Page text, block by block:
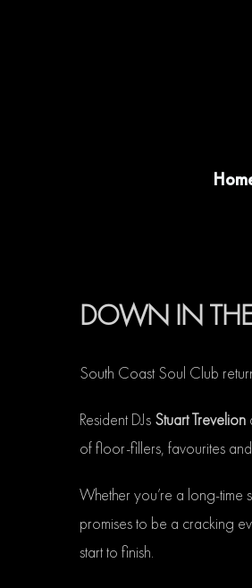
DOWN IN
South Coast Soul Club
Resident DJs Stuart Trevelion
of floor-fillers, favourites
Whether you’re a long-time
promises to be a cracking
start to finish.